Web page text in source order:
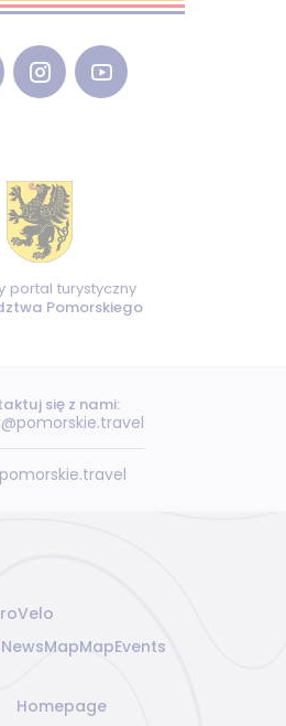
portal turystyczny
Pomorskiego
się z nami:
NewsMapMapEvents
Homepage